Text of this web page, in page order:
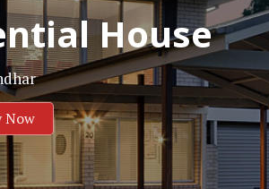
House
Now